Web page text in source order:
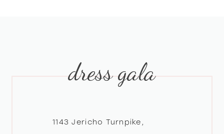
dress gala
1143 Jericho Turnpike,